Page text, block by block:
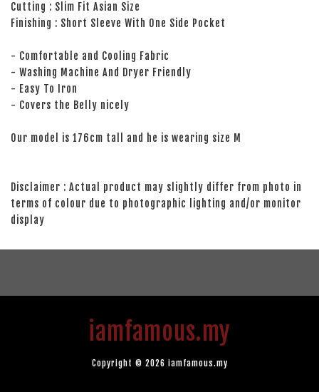
Cutting : Slim Fit Asian Size
Finishing : Short Sleeve With One Side Pocket
- Comfortable and Cooling Fabric
- Washing Machine And Dryer Friendly
- Easy To Iron
- Covers the Belly nicely
Our model is 176cm tall and he is wearing size M
Disclaimer : Actual product may slightly differ from photo in
terms of colour due to photographic lighting and/or monitor
display
iamfamous.my
Copyright © 2026 iamfamous.my